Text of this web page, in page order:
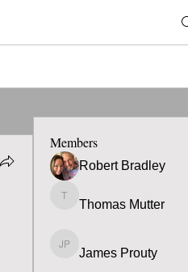
Members
Robert Bradley
Thomas Mutter
Thomas Mutter
James Prouty
James Prouty